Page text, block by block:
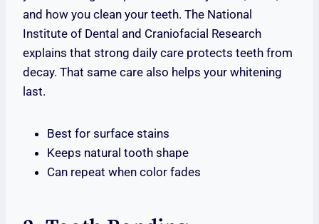
and how you clean your teeth. The National
Institute of Dental and Craniofacial Research
explains that strong daily care protects teeth from
decay. That same care also helps your whitening
last.
Best for surface stains
Keeps natural tooth shape
Can repeat when color fades